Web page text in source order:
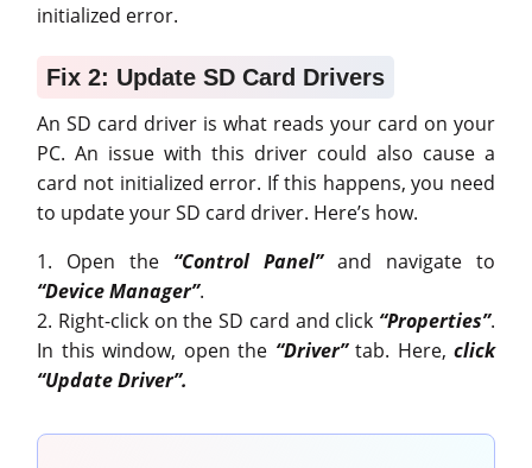
initialized error.
Fix 2: Update SD Card Drivers
An SD card driver is what reads your card on your
PC. An issue with this driver could also cause a
card not initialized error. If this happens, you need
to update your SD card driver. Here’s how.
1. Open the “Control Panel”and navigate to
“Device Manager”.
2. Right-click on the SD card and click “Properties”.
In this window, open the “Driver”tab. Here, click
“Update Driver”.